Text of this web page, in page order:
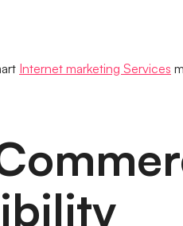
Internet marketing Services